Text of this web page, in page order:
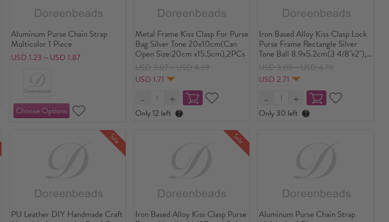
Aluminum Purse Chain Strap
Multicolor 1 Piece
USD 1.23～USD 1.87
Metal Frame Kiss Clasp For Purse
Bag Silver Tone 20x10cm(Can
Open Size:20cm x15.5cm),2PCs
USD 3.07～USD 4.69
USD 1.71
Only 12 left ?
Iron Based Alloy Kiss Clasp Lock
Purse Frame Rectangle Silver
Tone Ball 8.9x5.2cm(3 4/8"x2"),
Open Size: 9.7x8.9cm(3 7/8"x3
4/8"), 5 PCs
USD 3.08～USD 4.70
USD 2.71
Only 30 left ?
Sale
PU Leather DIY Handmade Craft
Sale
Iron Based Alloy Kiss Clasp Purse
Aluminum Purse Chain Strap